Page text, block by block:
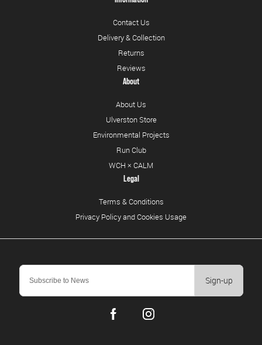
Sign-up
Contact Us
Delivery & Collection
Returns
Reviews
About
About Us
Ulverston Store
Environmental Projects
Run Club
WCH × CALM
Legal
Terms & Conditions
Privacy Policy and Cookies Usage